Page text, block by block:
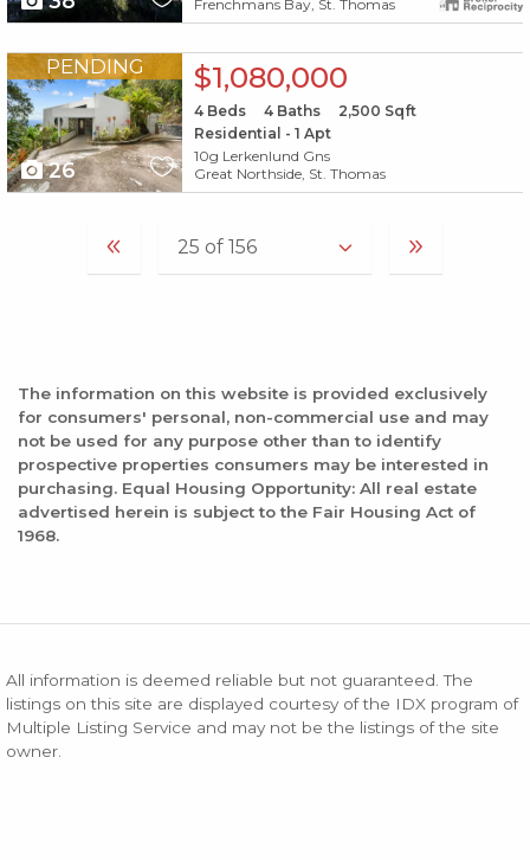
Frenchmans Bay, St. Thomas
PENDING
X1X
26
$1,080,000
4Beds 4Baths 2,500 Sqft
Residential - 1 Apt
10g Lerkenlund Gns
Great Northside, St. Thomas
The information on this website is provided exclusively
for consumers' personal, non-commercial use and may
not be used for any purpose other than to identify
prospective properties consumers may be interested in
purchasing. Equal Housing Opportunity: All real estate
advertised herein is subject to the Fair Housing Act of
1968.
All information is deemed reliable but not guaranteed. The
listings on this site are displayed courtesy of the IDX program of
Multiple Listing Service and may not be the listings of the site
owner.